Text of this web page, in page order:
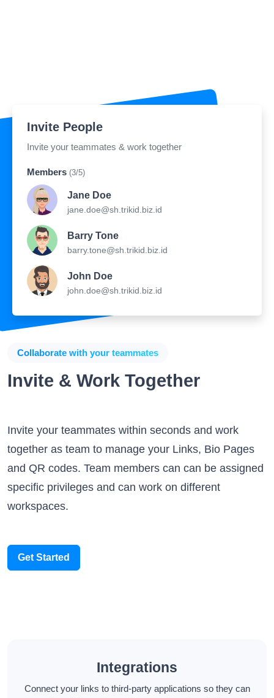
Invite People
Invite your teammates & work together
Members (3/5)
Jane Doe
jane.doe@sh.trikid.biz.id
Barry Tone
barry.tone@sh.trikid.biz.id
John Doe
john.doe@sh.trikid.biz.id
Collaborate with your teammates
Invite & Work Together
Invite your teammates within seconds and work
together as team to manage your Links, Bio Pages
and QR codes. Team members can can be assigned
specific privileges and can work on different
workspaces.
Get Started
Integrations
Connect your links to third-party applications so they can